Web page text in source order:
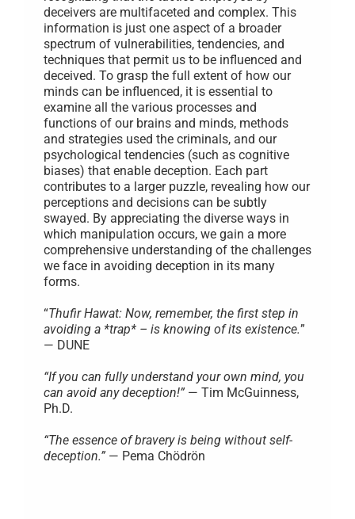
deceivers are multifaceted and complex. This
information is just one aspect of a broader
spectrum of vulnerabilities, tendencies, and
techniques that permit us to be influenced and
deceived. To grasp the full extent of how our
minds can be influenced, it is essential to
examine all the various processes and
functions of our brains and minds, methods
and strategies used the criminals, and our
psychological tendencies (such as cognitive
biases) that enable deception. Each part
contributes to a larger puzzle, revealing how our
perceptions and decisions can be subtly
swayed. By appreciating the diverse ways in
which manipulation occurs, we gain a more
comprehensive understanding of the challenges
we face in avoiding deception in its many
forms.
“Thufir Hawat: Now, remember, the first step in
avoiding a *trap* – is knowing of its existence.”
— DUNE
“If you can fully understand your own mind, you
can avoid any deception!” — Tim McGuinness,
Ph.D.
“The essence of bravery is being without self-
deception.” — Pema Chödrön